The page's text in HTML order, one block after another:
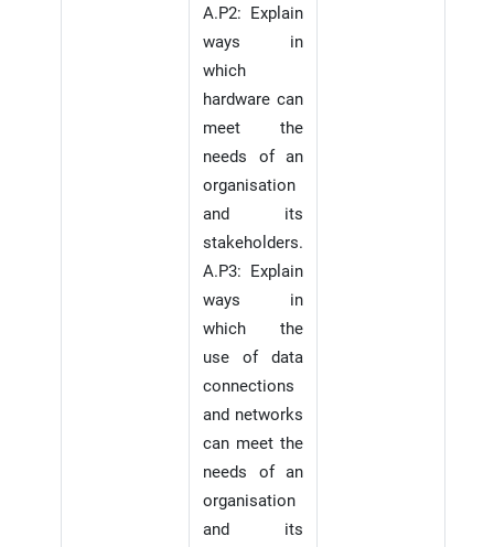
A.P2: Explain
ways in
which
hardware can
meet the
needs of an
organisation
and its
stakeholders.
A.P3: Explain
ways in
which the
use of data
connections
and networks
can meet the
needs of an
organisation
and its